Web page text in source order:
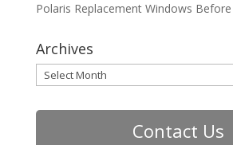
Polaris Replacement Windows
Archives
Archives
Contact Us